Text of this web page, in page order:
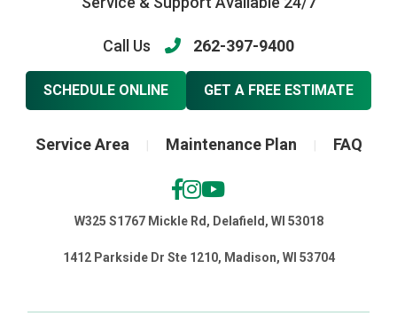
Call Us 262-397-9400
SCHEDULE ONLINE GET A FREE ESTIMATE
Service Area Maintenance Plan FAQ
W325 S1767 Mickle Rd, Delafield, WI 53018
1412 Parkside Dr Ste 1210, Madison, WI 53704